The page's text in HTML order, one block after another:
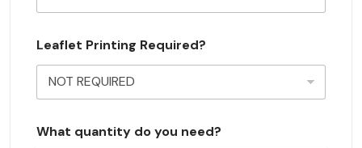
t
r
e
Leaflet Printing Required?
What quantity do you need?